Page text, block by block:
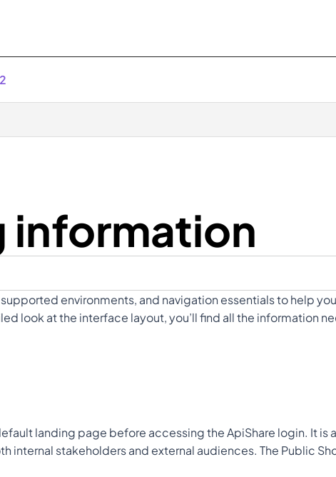
information
environments, and navigation essentials to help
look at the interface layout, you’ll find all the information
landing page before accessing the ApiShare login. It
internal stakeholders and external audiences. The Public